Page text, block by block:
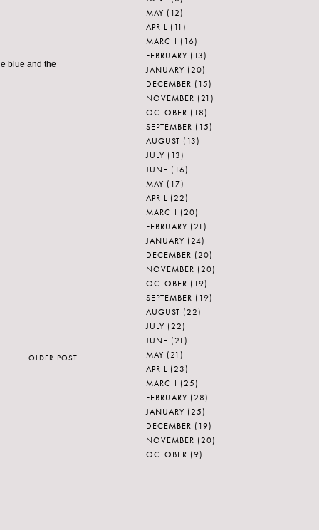
blue and the
OLDER POST
MAY (12)
APRIL (11)
MARCH (16)
FEBRUARY (13)
JANUARY (20)
DECEMBER (15)
NOVEMBER (21)
OCTOBER (18)
SEPTEMBER (15)
AUGUST (13)
JULY (13)
JUNE (16)
MAY (17)
APRIL (22)
MARCH (20)
FEBRUARY (21)
JANUARY (24)
DECEMBER (20)
NOVEMBER (20)
OCTOBER (19)
SEPTEMBER (19)
AUGUST (22)
JULY (22)
JUNE (21)
MAY (21)
APRIL (23)
MARCH (25)
FEBRUARY (28)
JANUARY (25)
DECEMBER (19)
NOVEMBER (20)
OCTOBER (9)